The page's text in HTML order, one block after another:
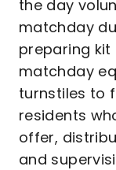
the day
matchday
preparing
matchday
turnstiles to
residents
offer,
and